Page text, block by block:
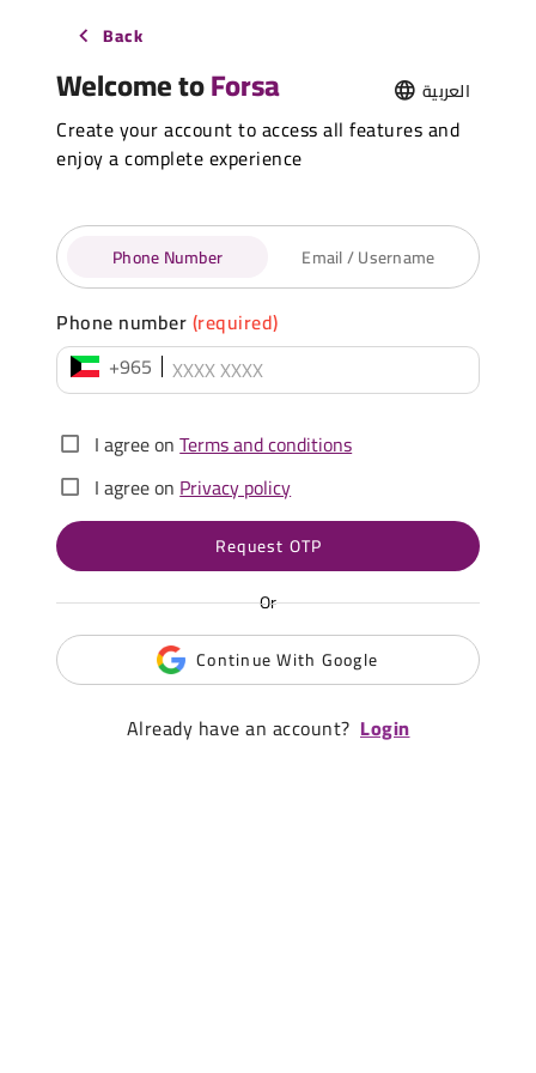
Back
Welcome toForsa العربية
Create your account to access all features and
enjoy a complete experience
Phone Number Email / Username
Phone number(required)
+965
I agree onTerms and conditions
I agree onPrivacy policy
Request OTP
Or
Continue With Google
Already have an account? Login